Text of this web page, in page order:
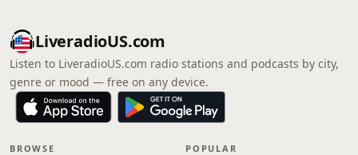
LiveradioUS.com
Listen to LiveradioUS.com radio stations and podcasts by city,
genre or mood — free on any device.
BROWSE POPULAR